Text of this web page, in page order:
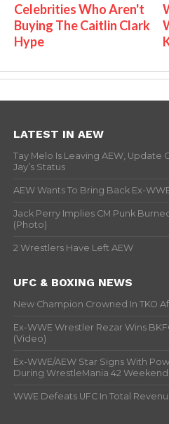
Celebrities Who Aren't
Buying The Caitlin Clark
Hype
LATEST IN AEW
Tay Melo Is Leaving AEW, Update
Jay’s Status
AEW Wants To Bring Back Ex-
Jack Perry Implies CM Punk
(Photo)
2 Wrestlers Have Left AEW
UFC & BOXING NEWS
New Champion Crowned In TKO
Ex-WWE Wrestler Rezar Wins
(Video)
Ex-WWE/AEW Star Signs With
During WrestleMania 42 Weekend
WWE Defeats UFC In Total